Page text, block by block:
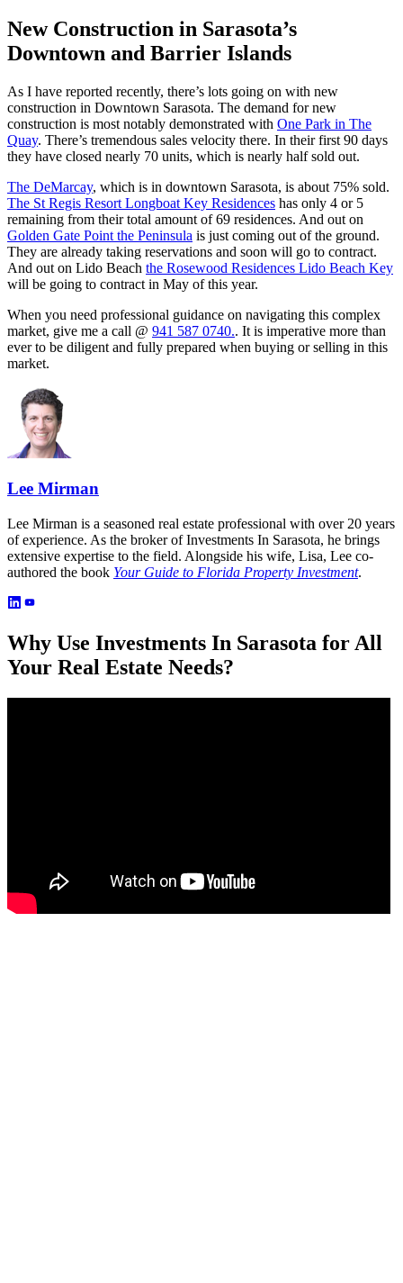
New Construction in Sarasota’s
Downtown and Barrier Islands
As I have reported recently, there’s lots going on with new
construction in Downtown Sarasota. The demand for new
construction is most notably demonstrated with One Park in The
Quay. There’s tremendous sales velocity there. In their first 90 days
they have closed nearly 70 units, which is nearly half sold out.
The DeMarcay, which is in downtown Sarasota, is about 75% sold.
The St Regis Resort Longboat Key Residences has only 4 or 5
remaining from their total amount of 69 residences. And out on
Golden Gate Point the Peninsula is just coming out of the ground.
They are already taking reservations and soon will go to contract.
And out on Lido Beach the Rosewood Residences Lido Beach Key
will be going to contract in May of this year.
When you need professional guidance on navigating this complex
market, give me a call @ 941 587 0740.. It is imperative more than
ever to be diligent and fully prepared when buying or selling in this
market.
Lee Mirman
Lee Mirman is a seasoned real estate professional with over 20 years
of experience. As the broker of Investments In Sarasota, he brings
extensive expertise to the field. Alongside his wife, Lisa, Lee co-
authored the book Your Guide to Florida Property Investment.
Why Use Investments In Sarasota for All
Your Real Estate Needs?